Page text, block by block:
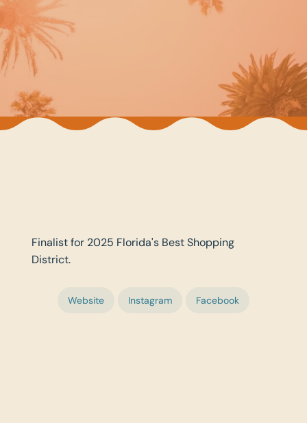
Finalist for 2025 Florida's Best Shopping
District.
Website Instagram Facebook